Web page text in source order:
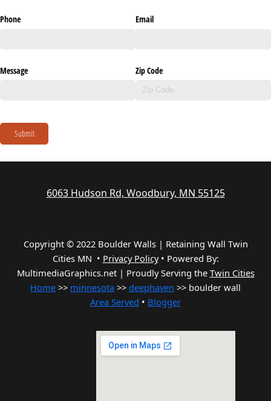
Phone Email
Message Zip Code
Submit
6063 Hudson Rd, Woodbury, MN 55125
Copyright © 2022 Boulder Walls | Retaining Wall Twin
Cities MN • Privacy Policy• Powered By:
MultimediaGraphics.net | Proudly Serving the Twin Cities
Home >> minnesota >> deephaven >> boulder wall
Area Served • Blogger